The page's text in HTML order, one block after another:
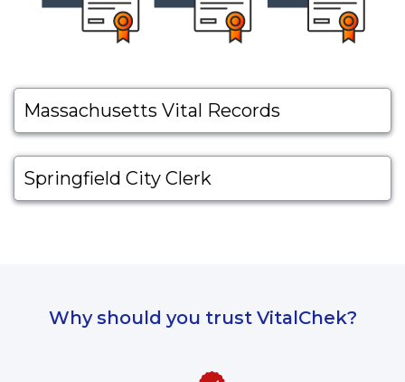
Massachusetts Vital Records
Springfield City Clerk
Why should you trust VitalChek?